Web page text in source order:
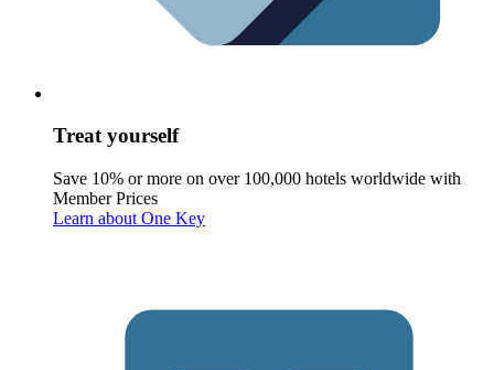
Treat yourself
Save 10% or more on over 100,000 hotels worldwide with
Member Prices
Learn about One Key